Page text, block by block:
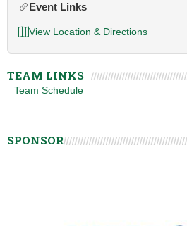
Event Links
View Location & Directions
TEAM LINKS
Team Schedule
SPONSOR